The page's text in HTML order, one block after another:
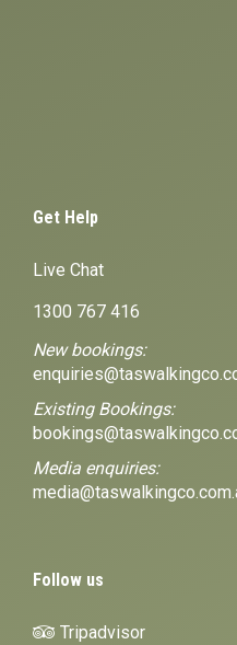
Get Help
Live Chat
1300 767 416
New bookings:
Existing Bookings:
Media enquiries:
Follow us
Tripadvisor